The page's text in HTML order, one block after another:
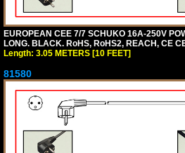
EUROPEAN CEE 7/7 SCHUKO 16A-250V
LONG. BLACK. RoHS, RoHS2, REACH, CE
Length: 3.05 METERS [10 FEET]
81580